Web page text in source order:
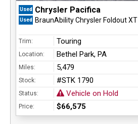
Used Chrysler Pacifica
Used BraunAbility Chrysler Foldout XT
Trim: Touring
Location: Bethel Park, PA
Miles: 5,479
Stock: #STK 1790
Status: Vehicle on Hold
Price: $66,575